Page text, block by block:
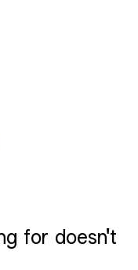
for doesn't